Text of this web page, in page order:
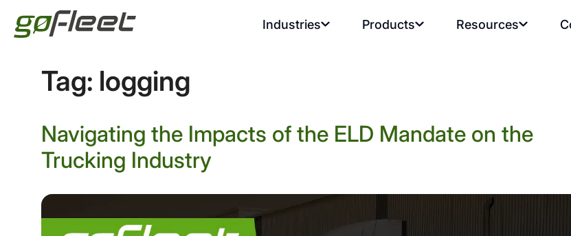
Industries Products Resources
Tag: logging
Navigating the Impacts of the ELD Mandate on the
Trucking Industry